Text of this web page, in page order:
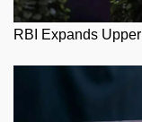
RBI Expands